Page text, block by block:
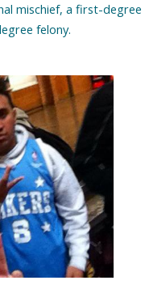
mischief, a first-degree
felony.